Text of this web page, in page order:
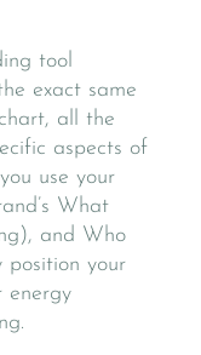
tool
exact same
all the
aspects of
use your
What
and Who
position your
energy